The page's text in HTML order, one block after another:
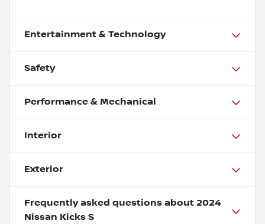
Entertainment & Technology
Safety
Performance & Mechanical
Interior
Exterior
Frequently asked questions about 2024
Nissan Kicks S